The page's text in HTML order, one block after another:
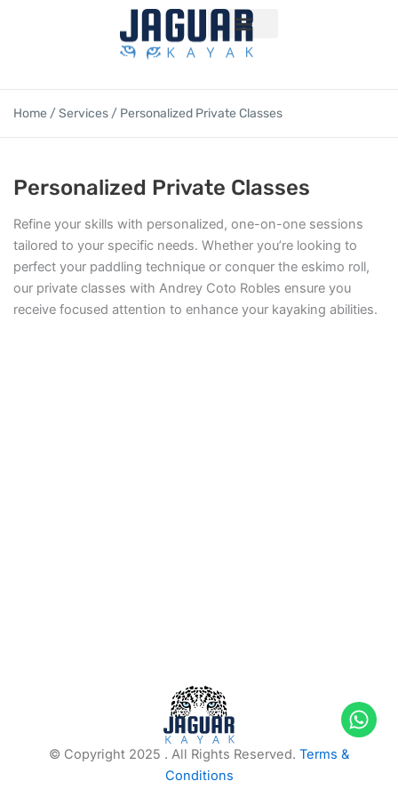
Home /Services / Personalized Private Classes
Personalized Private Classes
Refine your skills with personalized, one-on-one sessions
tailored to your specific needs. Whether you’re looking to
perfect your paddling technique or conquer the eskimo roll,
our private classes with Andrey Coto Robles ensure you
receive focused attention to enhance your kayaking abilities.
© Copyright 2025 . All Rights Reserved. Terms &
Conditions